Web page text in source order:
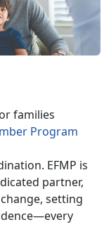
families
Program
EFMP is
partner,
setting